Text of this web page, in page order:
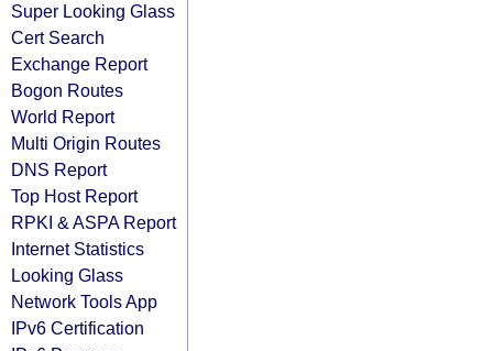
Super Looking Glass
Cert Search
Exchange Report
Bogon Routes
World Report
Multi Origin Routes
DNS Report
Top Host Report
RPKI & ASPA Report
Internet Statistics
Looking Glass
Network Tools App
IPv6 Certification